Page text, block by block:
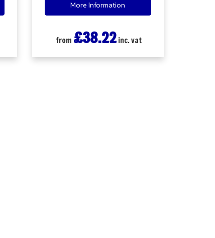
More Information
from £38.22 inc. vat